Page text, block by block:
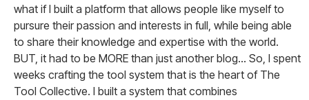
what if I built a platform that allows people like myself to
pursure their passion and interests in full, while being able
to share their knowledge and expertise with the world.
BUT, it had to be MORE than just another blog... So, I spent
weeks crafting the tool system that is the heart of The
Tool Collective. I built a system that combines